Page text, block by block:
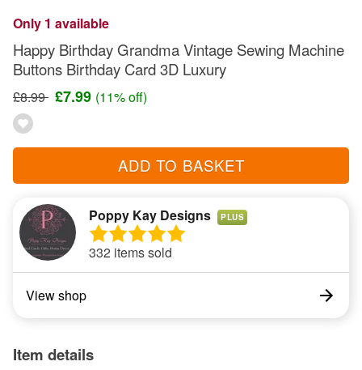
Only 1 available
Happy Birthday Grandma Vintage Sewing Machine
Buttons Birthday Card 3D Luxury
£8.99 £7.99 (11% off)
ADD TO BASKET
Poppy Kay Designs PLUS
332 items sold
View shop
Item details